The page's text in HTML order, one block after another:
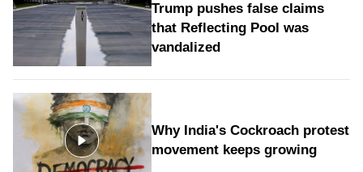
Trump pushes false claims
that Reflecting Pool was
vandalized
Why India's Cockroach protest
movement keeps growing